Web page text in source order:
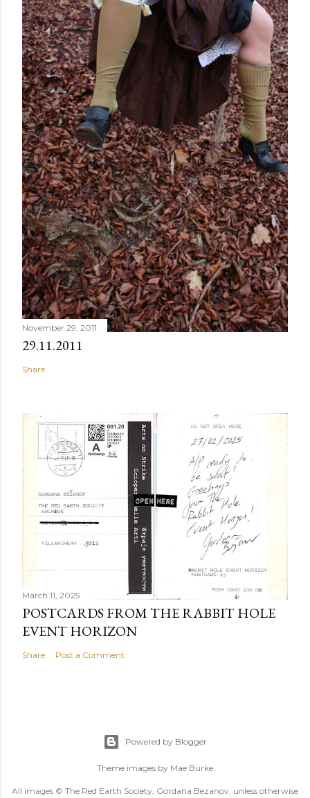
November 29, 2011
29.11.2011
Share
March 11, 2025
POSTCARDS FROM THE RABBIT HOLE
EVENT HORIZON
Share Post a Comment
Powered by Blogger
Theme images by Mae Burke
All images © The Red Earth Society, Gordana Bezanov, unless otherwise